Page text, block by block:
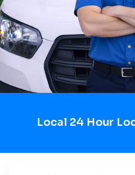
Local 24 Hour